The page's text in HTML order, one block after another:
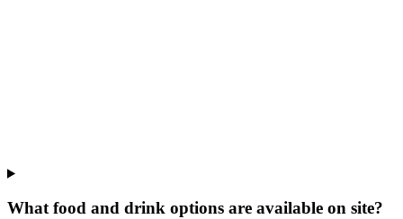
What food and drink options are available on site?